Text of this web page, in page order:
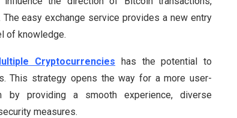
easy exchange service provides a new entry
of knowledge.
Cryptocurrencies has the potential to
This strategy opens the way for a more user-
by providing a smooth experience, diverse
measures.